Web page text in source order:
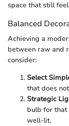
space that still
Balanced
Achieving a
between raw and
consider:
Select
that does
Strategic
bulb for that
well-lit.